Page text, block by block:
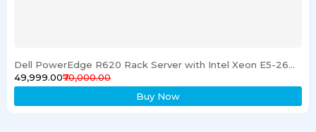
Dell PowerEdge R620 Rack Server with Intel Xeon E5-2600 Processor 16GB RAM & 1TB SSD
₹49,999.00₹70,000.00
Buy Now